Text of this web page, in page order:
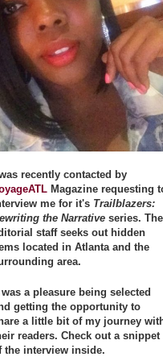
was recently contacted by
Magazine requesting
me for it's Trailblazers:
the Narrative series. The
staff seeks out hidden
located in Atlanta and the
area.
was a pleasure being selected
getting the opportunity to
a little bit of my journey
readers. Check out a snippet
the interview inside.